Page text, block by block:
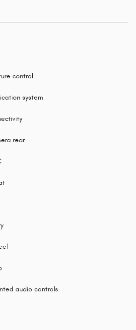
control
system
rear
audio controls